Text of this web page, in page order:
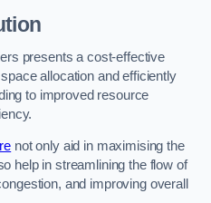
presents a cost-effective
allocation and efficiently
to improved resource
not only aid in maximising the
help in streamlining the flow of
and improving overall